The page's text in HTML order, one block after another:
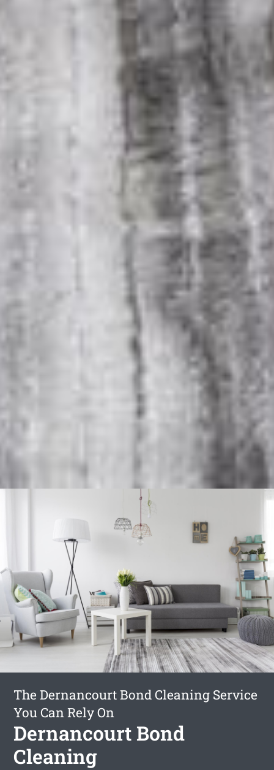
The Dernancourt Bond Cleaning Service
You Can Rely On
Dernancourt Bond
Cleaning